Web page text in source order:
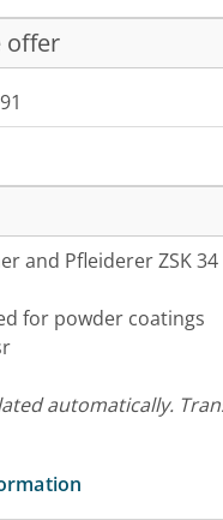
offer
and Pfleiderer ZSK
for powder coatings
automatically.